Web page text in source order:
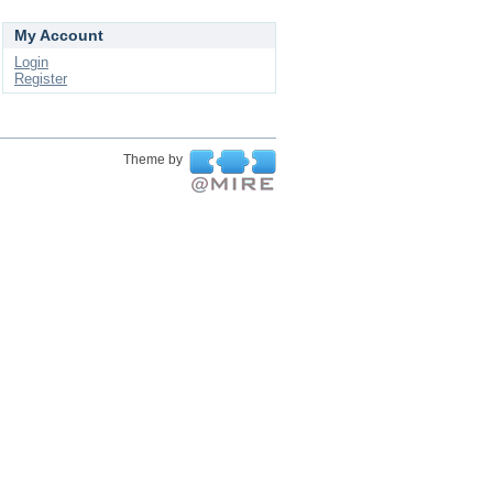
My Account
Login
Register
Theme by